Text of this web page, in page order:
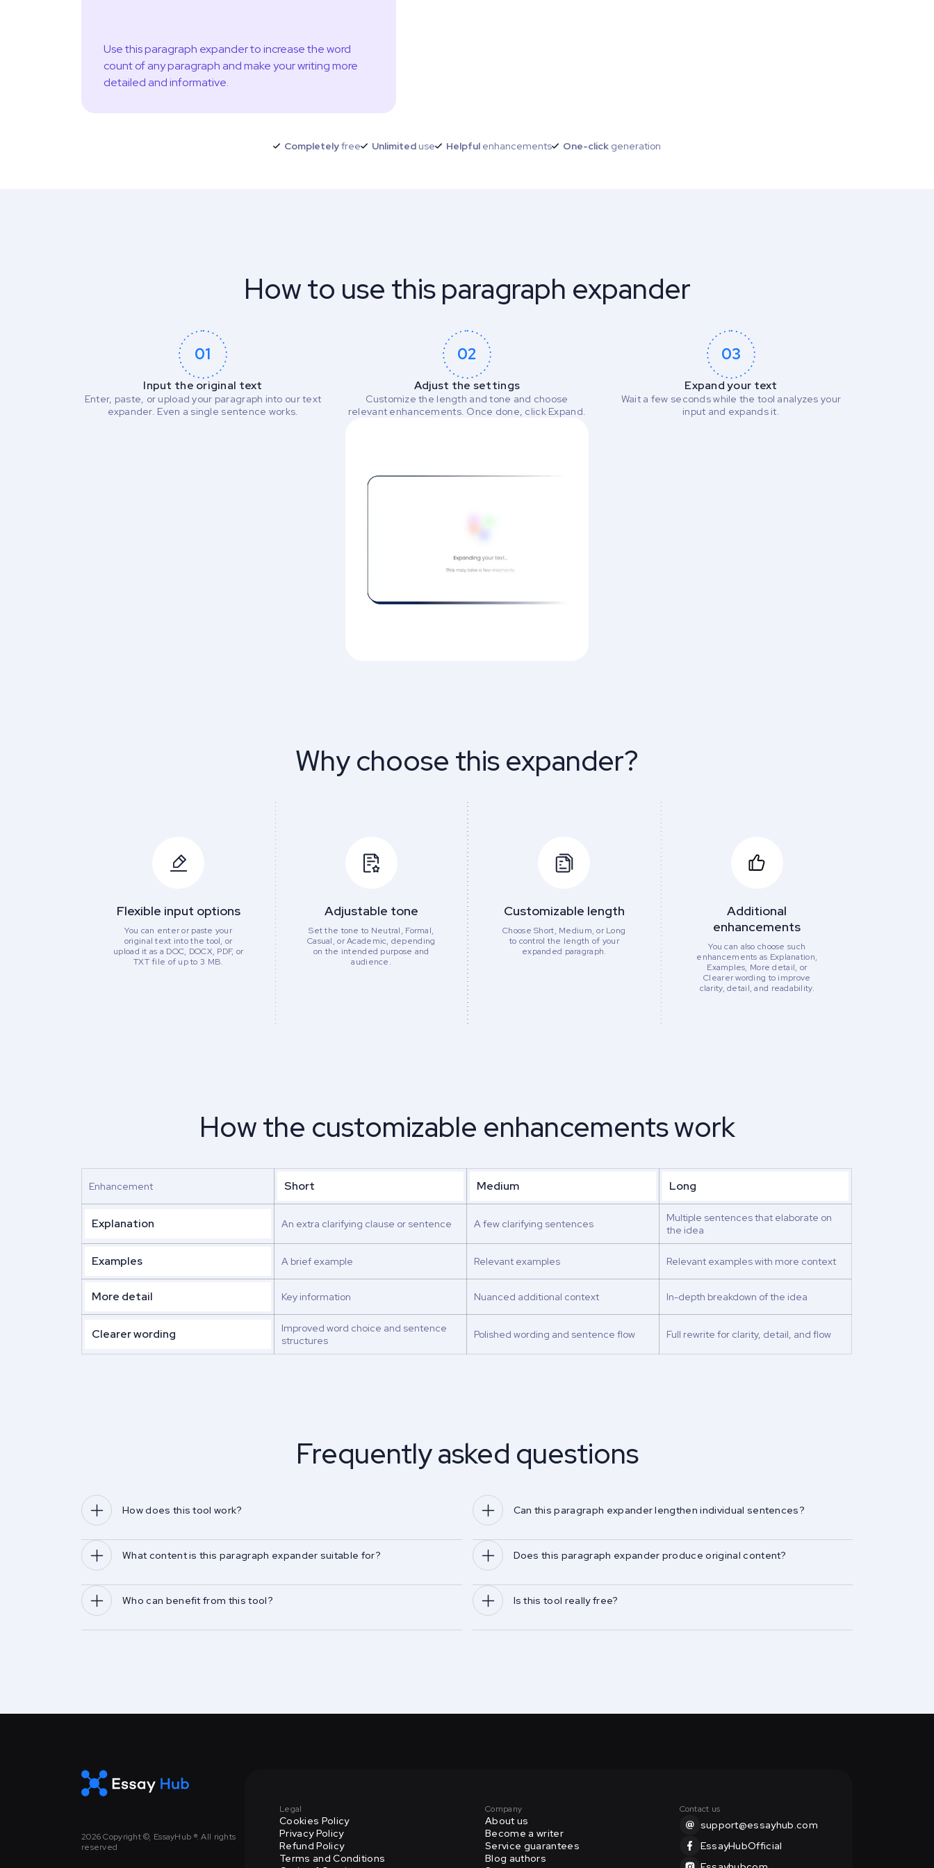
Use this paragraph expander to increase the word
count of any paragraph and make your writing more
detailed and informative.
Completelyfree Unlimited use Helpful enhancements One-click generation
How to use this paragraph expander
01
Input the original text
Enter, paste, or upload your paragraph into our text
expander. Even a single sentence works.
02
Adjust the settings
Customize the length and tone and choose
relevant enhancements. Once done, click Expand.
03
Expand your text
Wait a few seconds while the tool analyzes your
input and expands it.
Why choose this expander?
Flexible input options
You can enter or paste your
original text into the tool, or
upload it as a DOC, DOCX, PDF, or
TXT file of up to 3 MB.
Adjustable tone
Set the tone to Neutral, Formal,
Casual, or Academic, depending
on the intended purpose and
audience.
Customizable length
Choose Short, Medium, or Long
to control the length of your
expanded paragraph.
Additional
enhancements
You can also choose such
enhancements as Explanation,
Examples, More detail, or
Clearer wording to improve
clarity, detail, and readability.
How the customizable enhancements work
Enhancement Short Medium Long
Explanation An extra clarifying clause or sentence A few clarifying sentences
Multiple sentences that elaborate on
the idea
Examples A brief example Relevant examples Relevant examples with more context
More detail Key information Nuanced additional context In-depth breakdown of the idea
Clearer wording
Improved word choice and sentence
structures
Polished wording and sentence flow Full rewrite for clarity, detail, and flow
Frequently asked questions
How does this tool work?
What content is this paragraph expander suitable for?
Who can benefit from this tool?
Can this paragraph expander lengthen individual sentences?
Does this paragraph expander produce original content?
Is this tool really free?
2026Copyright ©, EssayHub ®. All rights
reserved
Legal
Cookies Policy
Privacy Policy
Refund Policy
Terms and Conditions
Company
About us
Become a writer
Service guarantees
Blog authors
Contact us
support@essayhub.com
EssayHubOfficial